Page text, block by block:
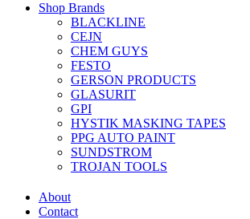
Shop Brands
BLACKLINE
CEJN
CHEM GUYS
FESTO
GERSON PRODUCTS
GLASURIT
GPI
HYSTIK MASKING TAPES
PPG AUTO PAINT
SUNDSTROM
TROJAN TOOLS
About
Contact